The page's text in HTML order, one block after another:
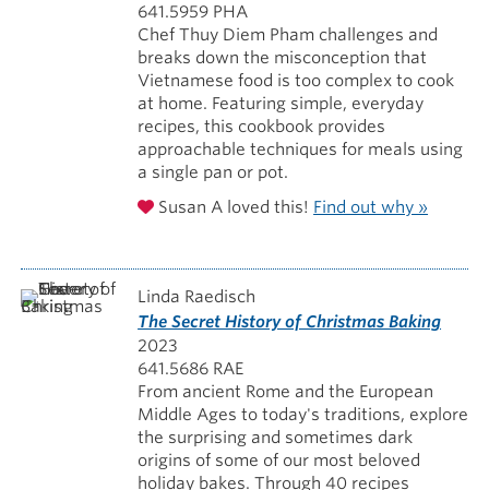
641.5959 PHA
Chef Thuy Diem Pham challenges and
breaks down the misconception that
Vietnamese food is too complex to cook
at home. Featuring simple, everyday
recipes, this cookbook provides
approachable techniques for meals using
a single pan or pot.
Susan A loved this! Find out why »
Linda Raedisch
The Secret History of Christmas Baking
2023
641.5686 RAE
From ancient Rome and the European
Middle Ages to today's traditions, explore
the surprising and sometimes dark
origins of some of our most beloved
holiday bakes. Through 40 recipes